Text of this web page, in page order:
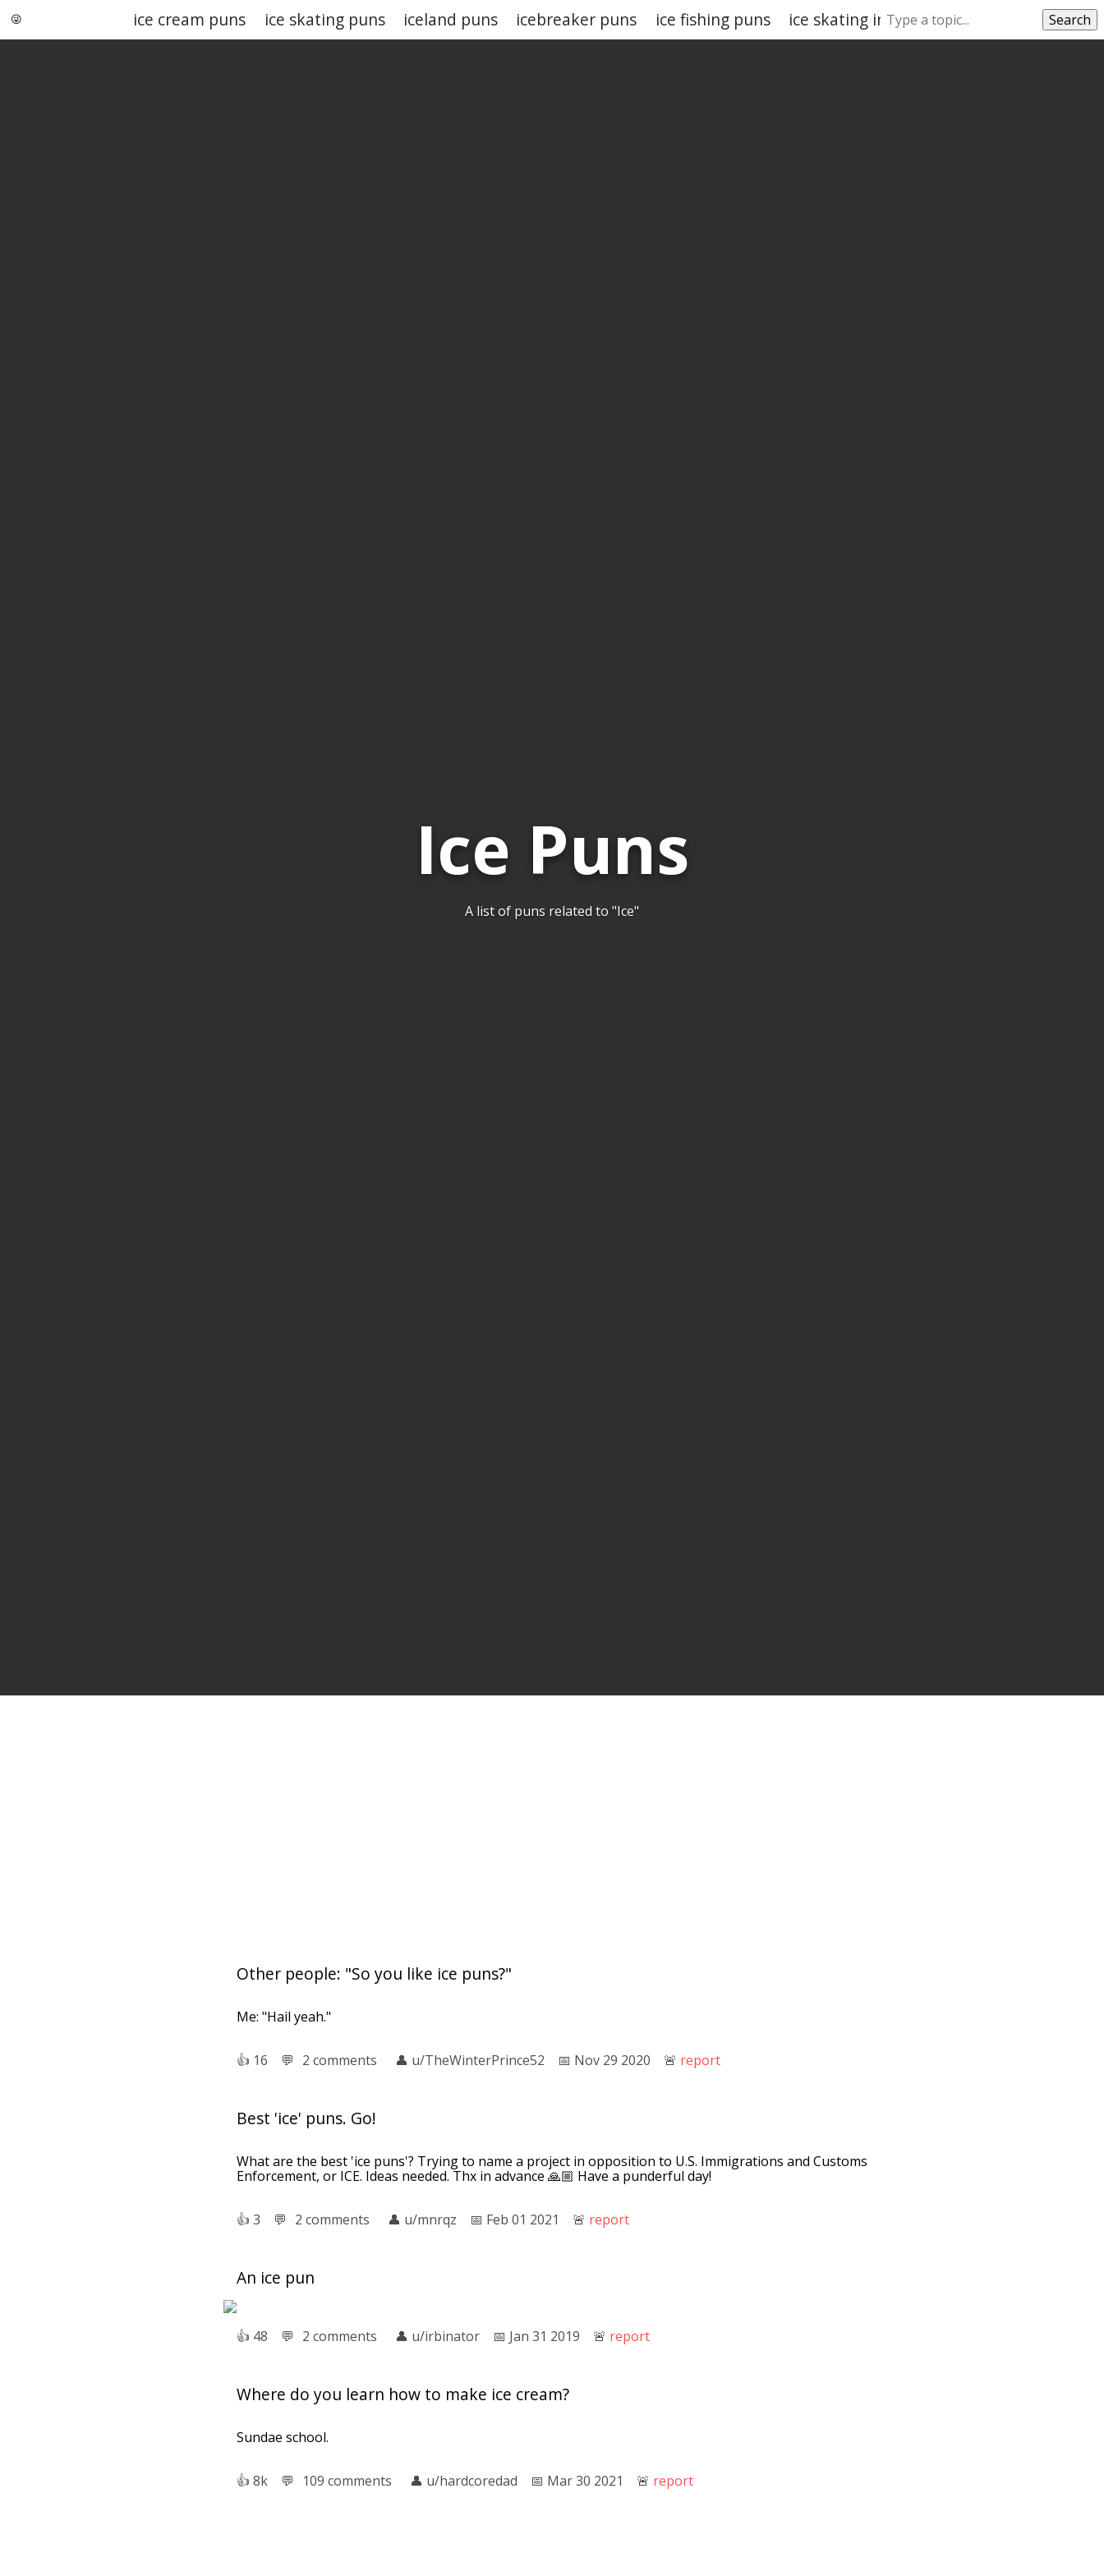
ice cream puns ice skating puns iceland puns icebreaker puns ice fishing puns ice skating instagram captions punsSearch
Ice Puns
A list of puns related to "Ice"
Other people: "So you like ice puns?"
Me: "Hail yeah."
👍︎ 16 💬︎ 2 comments 👤︎ u/TheWinterPrince52 📅︎ Nov 29 2020 🚨︎ report
Best 'ice' puns. Go!
What are the best 'ice puns'? Trying to name a project in opposition to U.S. Immigrations and Customs
Enforcement, or ICE. Ideas needed. Thx in advance 🙏🏼 Have a punderful day!
👍︎ 3 💬︎ 2 comments 👤︎ u/mnrqz 📅︎ Feb 01 2021 🚨︎ report
An ice pun
👍︎ 48 💬︎ 2 comments 👤︎ u/irbinator 📅︎ Jan 31 2019 🚨︎ report
Where do you learn how to make ice cream?
Sundae school.
👍︎ 8k 💬︎ 109 comments 👤︎ u/hardcoredad 📅︎ Mar 30 2021 🚨︎ report